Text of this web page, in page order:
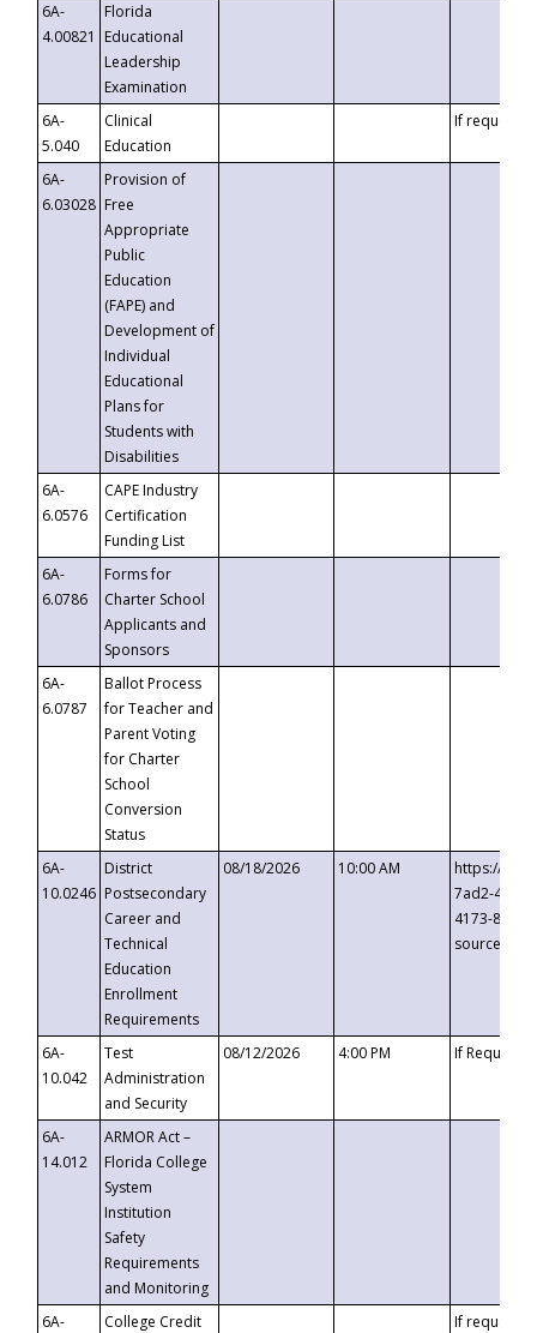
6A-
4.00821
Florida
Educational
Leadership
Examination
6A-
5.040
Clinical
Education
If requested
6A-
6.03028
Provision of
Free
Appropriate
Public
Education
(FAPE) and
Development of
Individual
Educational
Plans for
Students with
Disabilities
6A-
6.0576
CAPE Industry
Certification
Funding List
6A-
6.0786
Forms for
Charter School
Applicants and
Sponsors
6A-
6.0787
Ballot Process
for Teacher and
Parent Voting
for Charter
School
Conversion
Status
6A-
10.0246
District
Postsecondary
Career and
Technical
Education
Enrollment
Requirements
08/18/2026 10:00 AM
https://
7ad2-4249-
4173-8c1c-
6A-
10.042
Test
Administration
and Security
08/12/2026 4:00 PM If
6A-
14.012
ARMOR Act –
Florida College
System
Institution
Safety
Requirements
and Monitoring
6A-
College Credit
If requested